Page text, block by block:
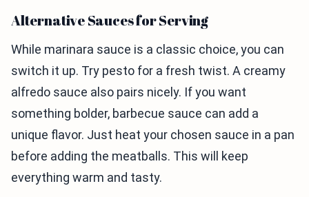
Alternative Sauces for Serving
While marinara sauce is a classic choice, you can
switch it up. Try pesto for a fresh twist. A creamy
alfredo sauce also pairs nicely. If you want
something bolder, barbecue sauce can add a
unique flavor. Just heat your chosen sauce in a pan
before adding the meatballs. This will keep
everything warm and tasty.